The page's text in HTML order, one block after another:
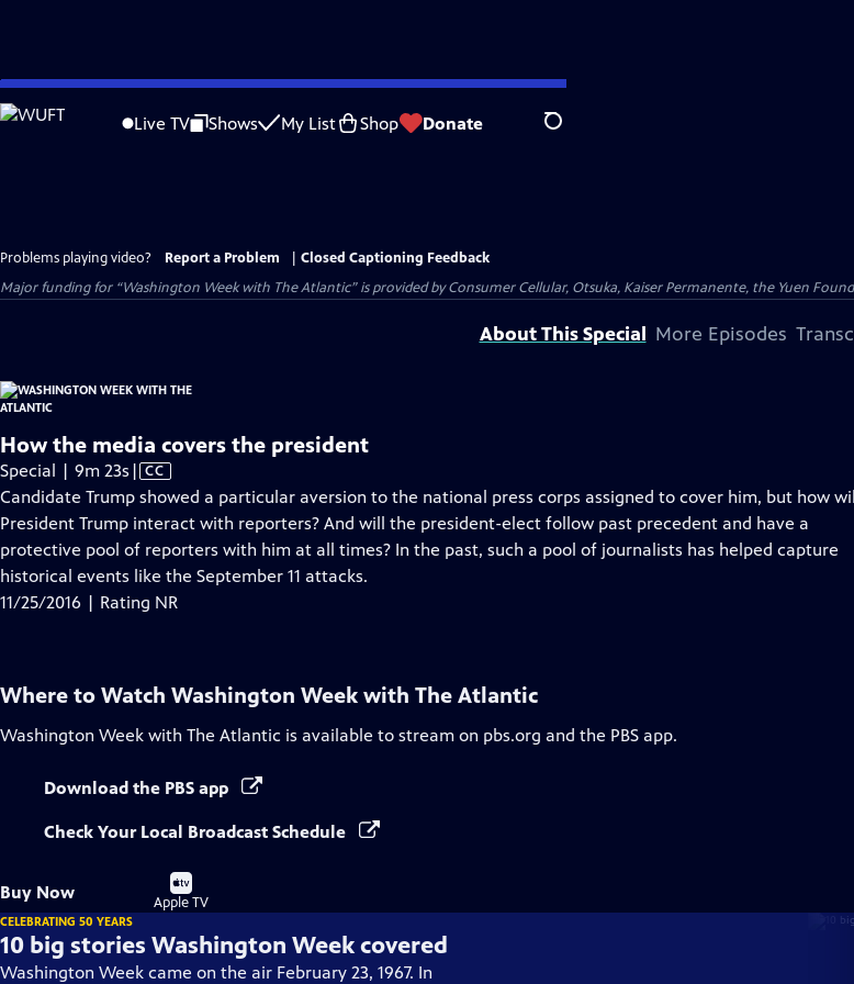
Skip
to
Live TV Shows My List Shop Donate Search
Problems playing video? Report a Problem
Closed Captioning Feedback
Major funding for “Washington Week with The Atlantic” is provided by Consumer Cellular, Otsuka, Kaiser Permanente, the Yuen
About This Special More Episodes
How the media covers the president
Special | 9m 23s Video
has
Closed
Captions
| CC
Candidate Trump showed a particular aversion to the national press corps assigned to cover him, but how
President Trump interact with reporters? And will the president-elect follow past precedent and have a
protective pool of reporters with him at all times? In the past, such a pool of journalists has helped capture
historical events like the September 11 attacks.
11/25/2016 | Rating NR
Where to Watch Washington Week with The Atlantic
Washington Week with The Atlantic is available to stream on pbs.org and the PBS app.
Download the PBS app
Check Your Local Broadcast Schedule
Buy Now
Buy
on
Apple TV
CELEBRATING 50 YEARS
10 big stories Washington Week covered
Washington Week came on the air February 23, 1967. In